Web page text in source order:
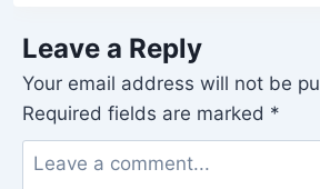
Leave a Reply
Your email address will not be
Required fields are marked *